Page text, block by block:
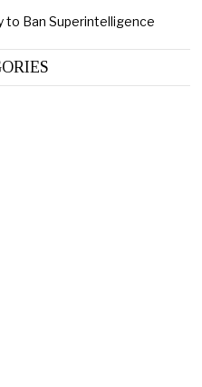
to Ban Superintelligence